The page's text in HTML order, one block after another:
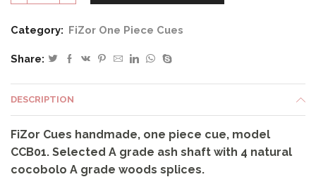
Piece
CCB01
Category: FiZor One Piece Cues
Share:
DESCRIPTION
FiZor Cues handmade, one piece cue, model
CCB01. Selected A grade ash shaft with 4 natural
cocobolo A grade woods splices.